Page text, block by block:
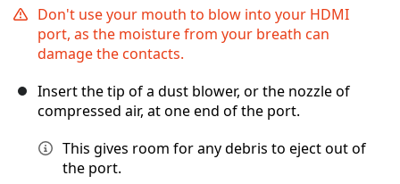
Don't use your mouth to blow into your HDMI
port, as the moisture from your breath can
damage the contacts.
Insert the tip of a dust blower, or the nozzle of
compressed air, at one end of the port.
This gives room for any debris to eject out of
the port.